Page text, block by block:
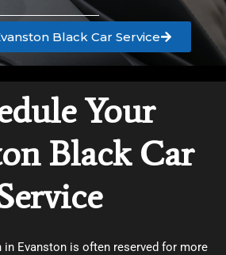
Black Car Service
Your
Black Car
Evanston is often reserved for more